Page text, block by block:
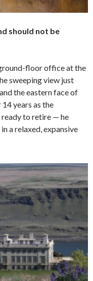
should not be
floor office at the
sweeping view just
the eastern face of
years as the
ready to retire — he
a relaxed, expansive